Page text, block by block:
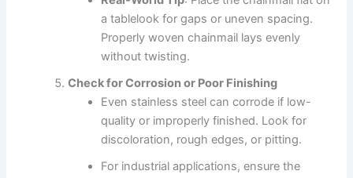
a tablelook for gaps or uneven spacing.
Properly woven chainmail lays evenly
without twisting.
Check for Corrosion or Poor Finishing
Even stainless steel can corrode if low-
quality or improperly finished. Look for
discoloration, rough edges, or pitting.
For industrial applications, ensure the